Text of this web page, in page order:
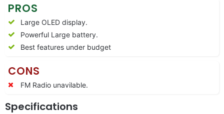
PROS
Large OLED display.
Powerful Large battery.
Best features under budget
CONS
FM Radio unavilable.
Specifications